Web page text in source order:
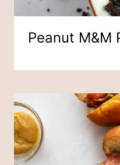
Peanut M&M